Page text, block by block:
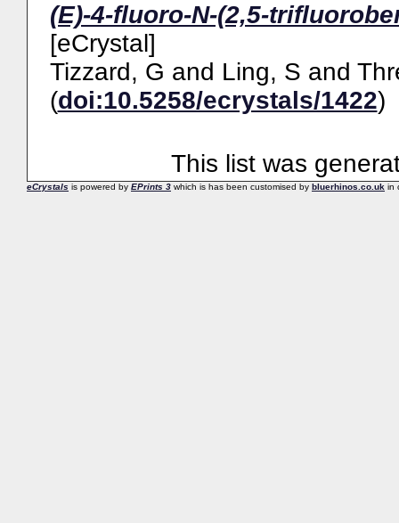
(E)-4-fluoro-N-(2,5-
[eCrystal]
Tizzard, G and Ling, S and
(doi:10.5258/ecrystals/1422)
This list was
eCrystals is powered by EPrints 3 which is has been customised by bluerhinos.co.uk in